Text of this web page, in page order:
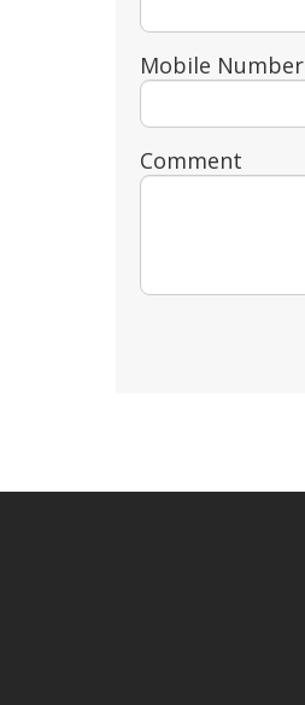
Mobile Number
Comment